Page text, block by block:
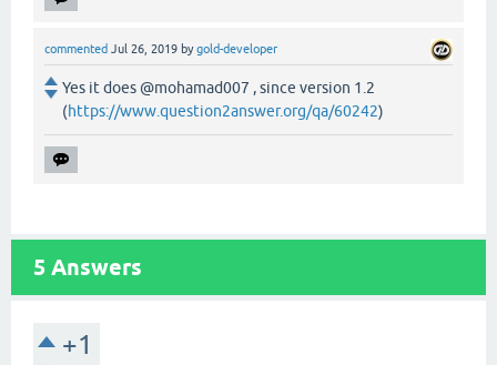
commented Jul 26, 2019 bygold-developer
Yes it does @mohamad007 , since version 1.2
(https://www.question2answer.org/qa/60242)
5 Answers
+1